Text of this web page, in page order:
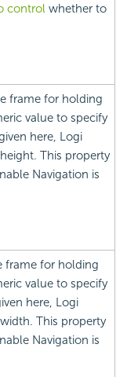
control whether to
frame for holding
value to specify
here, Logi
This property
Navigation is
frame for holding
value to specify
here, Logi
This property
Navigation is